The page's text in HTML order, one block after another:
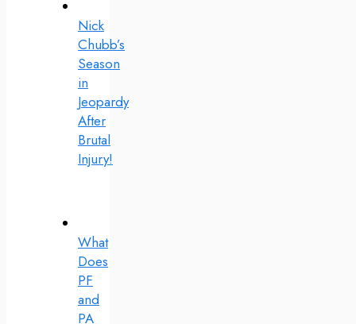
Nick
Chubb’s
Season
in
Jeopardy
After
Brutal
Injury!
What
Does
PF
and
PA